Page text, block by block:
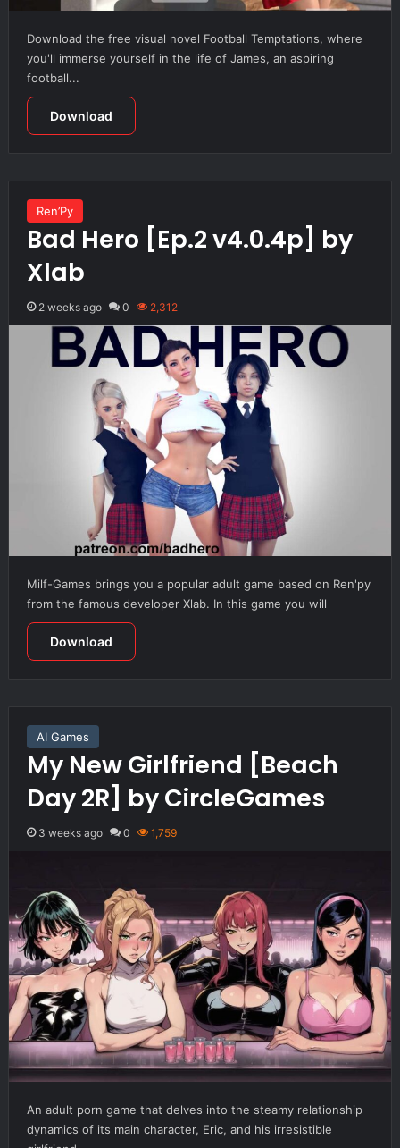
Download the free visual novel Football Temptations, where
you'll immerse yourself in the life of James, an aspiring
football...
Download
Ren’Py
Bad Hero [Ep.2 v4.0.4p] by
Xlab
2 weeks ago 0 2,312
Milf-Games brings you a popular adult game based on Ren'py
from the famous developer Xlab. In this game you will
Download
AI Games
My New Girlfriend [Beach
Day 2R] by CircleGames
3 weeks ago 0 1,759
An adult porn game that delves into the steamy relationship
dynamics of its main character, Eric, and his irresistible